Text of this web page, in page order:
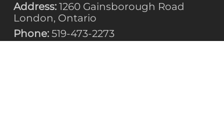
Address:1260 Gainsborough Road
London, Ontario
Phone:519-473-2273